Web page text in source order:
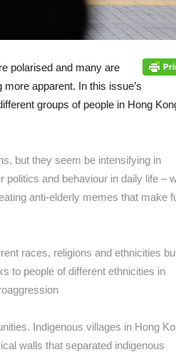
polarised and many are
apparent. In this issue’s
groups of people in Hong
but they seem be intensifying in
politics and behaviour in daily life –
anti-elderly memes that make
races, religions and ethnicities
to people of different ethnicities in
Indigenous villages in Hong
walls that separated indigenous